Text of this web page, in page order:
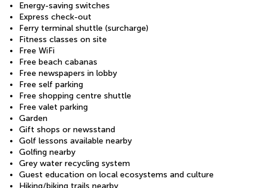
Energy-saving switches
Express check-out
Ferry terminal shuttle (surcharge)
Fitness classes on site
Free WiFi
Free beach cabanas
Free newspapers in lobby
Free self parking
Free shopping centre shuttle
Free valet parking
Garden
Gift shops or newsstand
Golf lessons available nearby
Golfing nearby
Grey water recycling system
Guest education on local ecosystems and culture
Hiking/biking trails nearby